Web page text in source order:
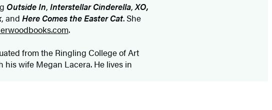
Outside In, Interstellar Cinderella,XO,
, and Here Comes the Easter Cat. She
.
from the Ringling College of Art
his wife Megan Lacera. He lives in